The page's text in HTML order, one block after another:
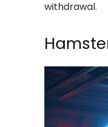
withdrawal.